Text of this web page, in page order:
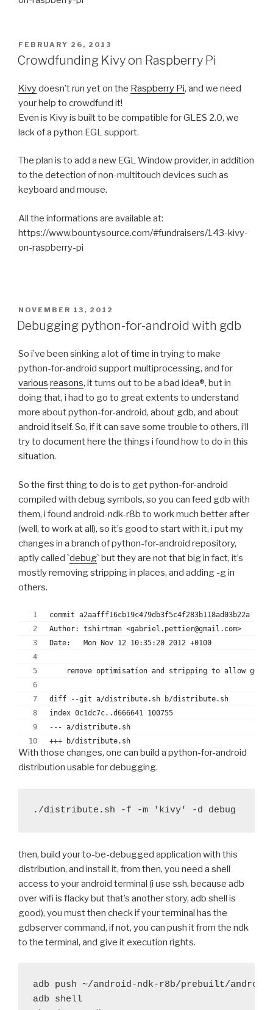
POSTED
ON
FEBRUARY 26, 2013
Crowdfunding Kivy on Raspberry Pi
Kivydoesn’t run yet on the Raspberry Pi, and we need
your help to crowdfund it!
Even is Kivy is built to be compatible for GLES 2.0, we
lack of a python EGL support.
The plan is to add a new EGL Window provider, in addition
to the detection of non-multitouch devices such as
keyboard and mouse.
All the informations are available at:
https://www.bountysource.com/#fundraisers/143-kivy-
on-raspberry-pi
POSTED
ON
NOVEMBER 13, 2012
Debugging python-for-android with gdb
So i’ve been sinking a lot of time in trying to make
python-for-android support multiprocessing, and for
various reasons, it turns out to be a bad idea®, but in
doing that, i had to go to great extents to understand
more about python-for-android, about gdb, and about
android itself. So, if it can save some trouble to others, i’ll
try to document here the things i found how to do in this
situation.
So the first thing to do is to get python-for-android
compiled with debug symbols, so you can feed gdb with
them, i found android-ndk-r8b to work much better after
(well, to work at all), so it’s good to start with it, i put my
changes in a branch of python-for-android repository,
aptly called `debug` but they are not that big in fact, it’s
mostly removing stripping in places, and adding -g in
others.
commit a2aafff16cb19c479db3f5c4f283b118ad03b22a
Author: tshirtman <gabriel.pettier@gmail.com>
Date:   Mon Nov 12 10:35:20 2012 +0100
remove optimisation and stripping to allow gdb
diff --git a/distribute.sh b/distribute.sh
index 0c1dc7c..d666641 100755
--- a/distribute.sh
+++ b/distribute.sh
@@ -132,9 +132,9 @@ function push_arm() {
#export OFLAG="-Os"
-	export CFLAGS="-mandroid $OFLAG -fomit-
-		CFLAGS+=" -march=armv7-a -mfloat-
+		CFLAGS+=" -march=armv7-a -g -
fi
export CXXFLAGS="$CFLAGS"
@@ -574,10 +574,10 @@ function run_distribute() {
try rm -rf lib-dynload/_ctypes_test.so
-	debug "Strip libraries"
-	try find "$DIST_PATH"/private
With those changes, one can build a python-for-android
distribution usable for debugging.
then, build your to-be-debugged application with this
distribution, and install it, from then, you need a shell
access to your android terminal (i use ssh, because adb
over wifi is flacky but that’s another story, adb shell is
good), you must then check if your terminal has the
gdbserver command, if not, you can push it from the ndk
to the terminal, and give it execution rights.
adb push ~/android-ndk-r8b/prebuilt/android-
adb shell